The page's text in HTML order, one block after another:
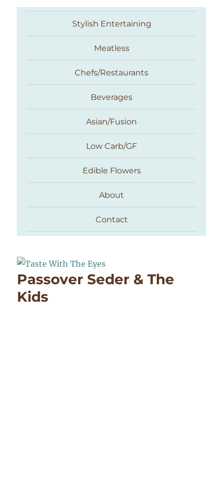
Taste With The Eyes
Stylish Entertaining
Meatless
Chefs/Restaurants
Beverages
Asian/Fusion
Low Carb/GF
Edible Flowers
About
Contact
Passover Seder & The
Kids